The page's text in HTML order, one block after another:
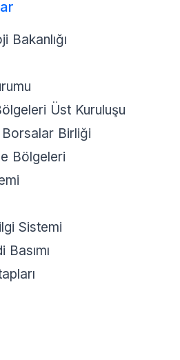
Bakanlığı
Üst Kuruluşu
Birliği
Bölgeleri
Sistemi